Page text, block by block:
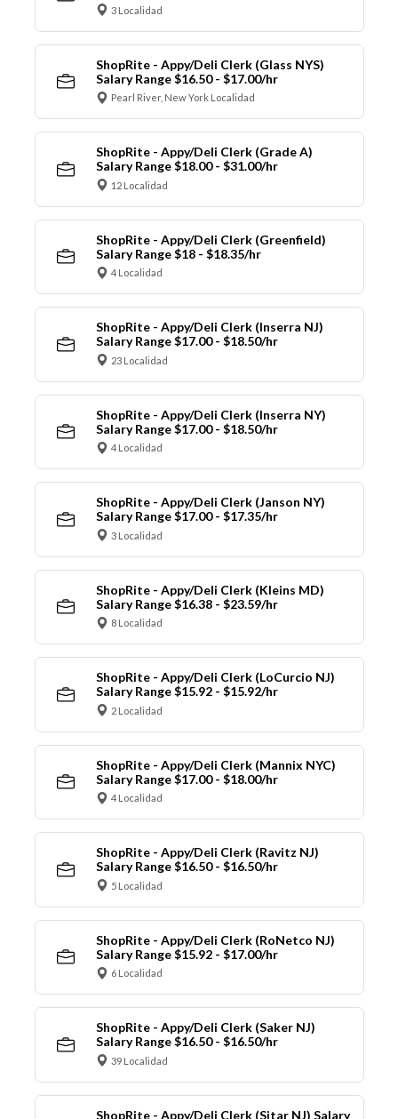
3 Localidad
ShopRite - Appy/Deli Clerk (Glass NYS)
Salary Range $16.50 - $17.00/hr
Pearl River, New York Localidad
ShopRite - Appy/Deli Clerk (Grade A)
Salary Range $18.00 - $31.00/hr
12 Localidad
ShopRite - Appy/Deli Clerk (Greenfield)
Salary Range $18 - $18.35/hr
4 Localidad
ShopRite - Appy/Deli Clerk (Inserra NJ)
Salary Range $17.00 - $18.50/hr
23 Localidad
ShopRite - Appy/Deli Clerk (Inserra NY)
Salary Range $17.00 - $18.50/hr
4 Localidad
ShopRite - Appy/Deli Clerk (Janson NY)
Salary Range $17.00 - $17.35/hr
3 Localidad
ShopRite - Appy/Deli Clerk (Kleins MD)
Salary Range $16.38 - $23.59/hr
8 Localidad
ShopRite - Appy/Deli Clerk (LoCurcio NJ)
Salary Range $15.92 - $15.92/hr
2 Localidad
ShopRite - Appy/Deli Clerk (Mannix NYC)
Salary Range $17.00 - $18.00/hr
4 Localidad
ShopRite - Appy/Deli Clerk (Ravitz NJ)
Salary Range $16.50 - $16.50/hr
5 Localidad
ShopRite - Appy/Deli Clerk (RoNetco NJ)
Salary Range $15.92 - $17.00/hr
6 Localidad
ShopRite - Appy/Deli Clerk (Saker NJ)
Salary Range $16.50 - $16.50/hr
39 Localidad
ShopRite - Appy/Deli Clerk (Sitar NJ) Salary